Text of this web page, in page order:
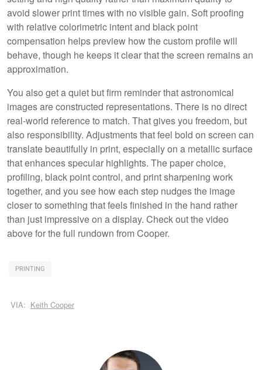
avoid slower print times with no visible gain. Soft proofing
with relative colorimetric intent and black point
compensation helps preview how the custom profile will
behave, though he keeps it clear that the screen remains an
approximation.
You also get a quiet but firm reminder that astronomical
images are constructed representations. There is no direct
real-world reference to match. That gives you freedom, but
also responsibility. Adjustments that feel bold on screen can
translate beautifully in print, especially on a metallic surface
that enhances specular highlights. The paper choice,
profiling, black point control, and print sharpening work
together, and you see how each step nudges the image
closer to something that feels finished in the hand rather
than just impressive on a display. Check out the video
above for the full rundown from Cooper.
PRINTING
VIA: Keith Cooper